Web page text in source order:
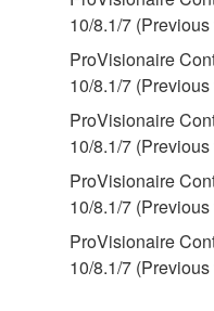
in part, or create
SOFTWARE.
You may not
SOFTWARE
share the
computers.
You may not
illegal data or
You may not
of the
10/8.1/7
ProVisionaire
10/8.1/7
ProVisionaire
10/8.1/7
ProVisionaire
10/8.1/7
ProVisionaire
10/8.1/7